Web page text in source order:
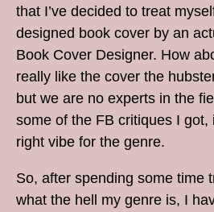
that I’ve decided to treat
designed book cover by an
Book Cover Designer. How
really like the cover the
but we are no experts in the
some of the FB critiques I got,
right vibe for the genre.
So, after spending some time
what the hell my genre is, I